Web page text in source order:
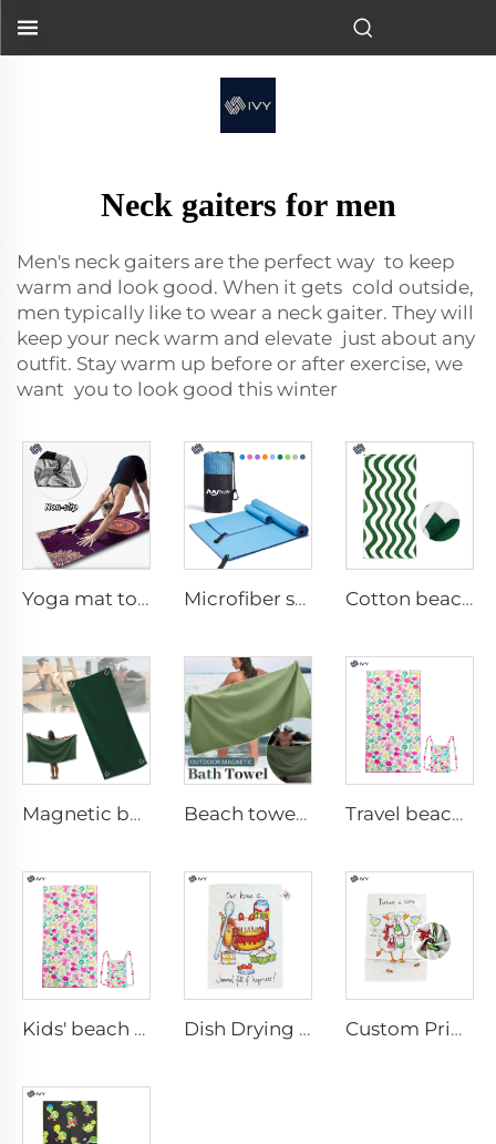
Neck gaiters for men
Men's neck gaiters are the perfect way to keep
warm and look good. When it gets cold outside,
men typically like to wear a neck gaiter. They will
keep your neck warm and elevate just about any
outfit. Stay warm up before or after exercise, we
want you to look good this winter
Yoga mat towel Microfiber sport towel Cotton beach towel
Magnetic beach towel Beach towel with magnet Travel beach towel
Kids' beach towel with bag Dish Drying Towel Custom Printed Kitchen Towel